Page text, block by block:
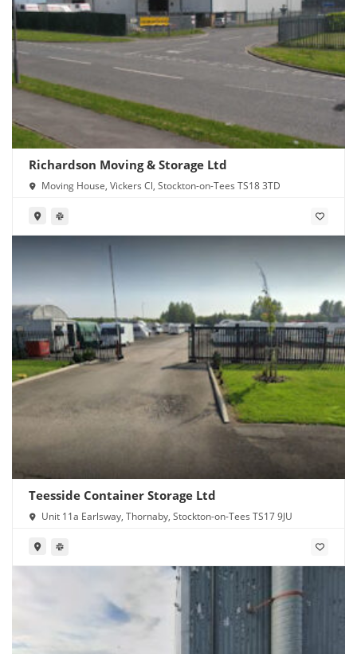
Richardson Moving & Storage Ltd
Moving House, Vickers Cl, Stockton-on-Tees TS18 3TD
Teesside Container Storage Ltd
Unit 11a Earlsway, Thornaby, Stockton-on-Tees TS17 9JU